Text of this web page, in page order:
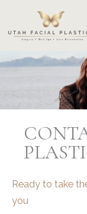
content
Ready to take
you